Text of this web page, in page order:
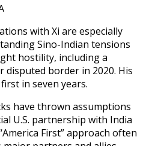
with Xi are especially
Sino-Indian tensions
hostility, including a
disputed border in 2020. His
in seven years.
have thrown assumptions
U.S. partnership with India
First” approach often